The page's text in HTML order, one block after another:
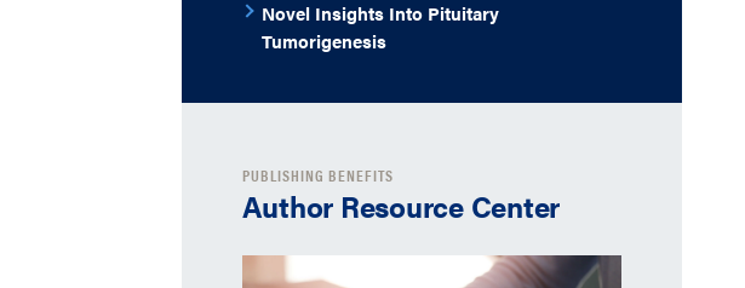
Novel Insights Into Pituitary
Tumorigenesis
PUBLISHING BENEFITS
Author Resource Center